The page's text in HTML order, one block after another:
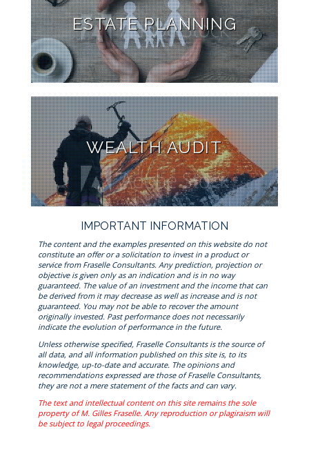
ESTATE PLANNING
WEALTH AUDIT
IMPORTANT INFORMATION
The content and the examples presented on this website do not
constitute an offer or a solicitation to invest in a product or
service from Fraselle Consultants. Any prediction, projection or
objective is given only as an indication and is in no way
guaranteed. The value of an investment and the income that can
be derived from it may decrease as well as increase and is not
guaranteed. You may not be able to recover the amount
originally invested. Past performance does not necessarily
indicate the evolution of performance in the future.
Unless otherwise specified, Fraselle Consultants is the source of
all data, and all information published on this site is, to its
knowledge, up-to-date and accurate. The opinions and
recommendations expressed are those of Fraselle Consultants,
they are not a mere statement of the facts and can vary.
The text and intellectual content on this site remains the sole
property of M. Gilles Fraselle. Any reproduction or plagiraism will
be subject to legal proceedings.